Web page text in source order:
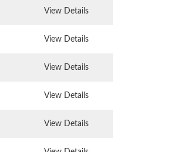
View Details
View Details
View Details
View Details
View Details